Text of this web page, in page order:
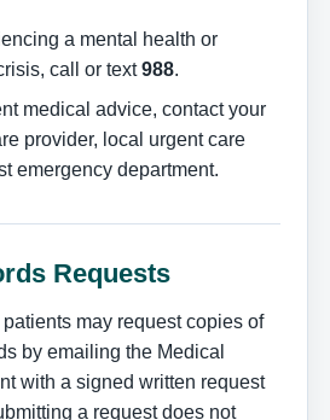
a mental health or
call or text988.
medical advice, contact your
provider, local urgent care
emergency department.
Requests
may request copies of
by emailing the Medical
with a signed written request
a request does not